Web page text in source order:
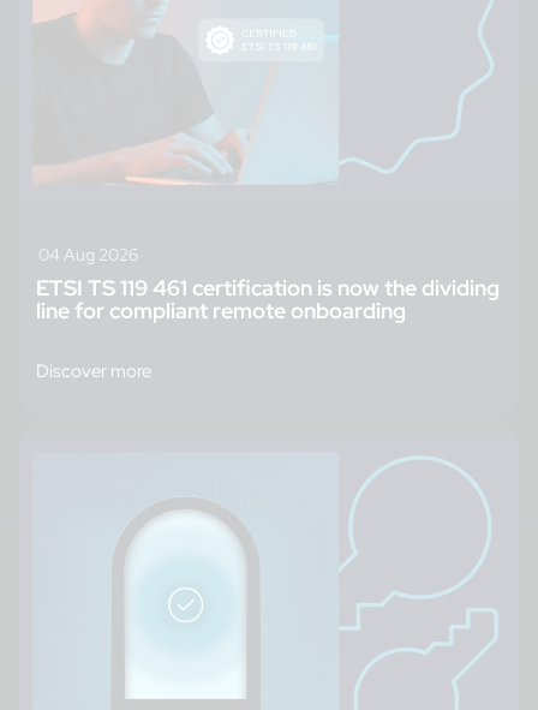
04 Aug 2026
ETSI TS 119 461 certification is now the dividing
line for compliant remote onboarding
Discover more